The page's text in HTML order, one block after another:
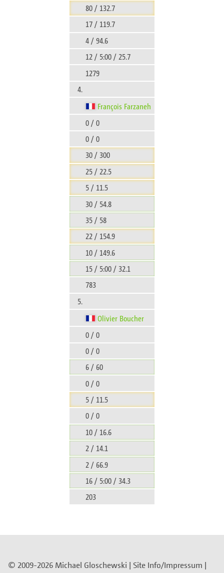
80 / 132.7
17 / 119.7
4 / 94.6
12 / 5:00 / 25.7
1279
4.
François Farzaneh
0 / 0
0 / 0
30 / 300
25 / 22.5
5 / 11.5
30 / 54.8
35 / 58
22 / 154.9
10 / 149.6
15 / 5:00 / 32.1
783
5.
Olivier Boucher
0 / 0
0 / 0
6 / 60
0 / 0
5 / 11.5
0 / 0
10 / 16.6
2 / 14.1
2 / 66.9
16 / 5:00 / 34.3
203
© 2009-2026 Michael Gloschewski | Site Info/Impressum |